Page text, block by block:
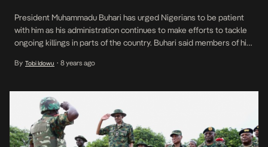
President Muhammadu Buhari has urged Nigerians to be patient
with him as his administration continues to make efforts to tackle
ongoing killings in parts of the country. Buhari said members of his
solution. His Senior Special Assistant on Media and Publicity,
By Tobi Idowu • 8 years ago